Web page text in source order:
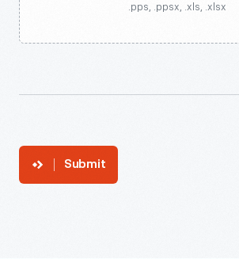
.pps, .ppsx, .xls, .xlsx
Submit